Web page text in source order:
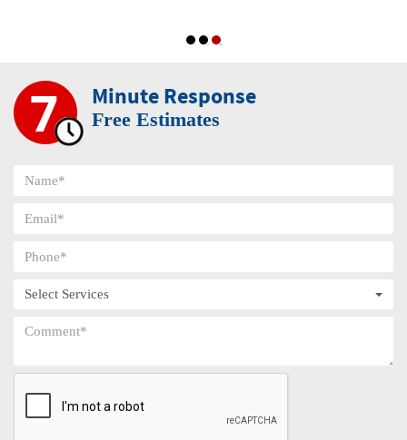
Minute Response
Free Estimates
Select Services